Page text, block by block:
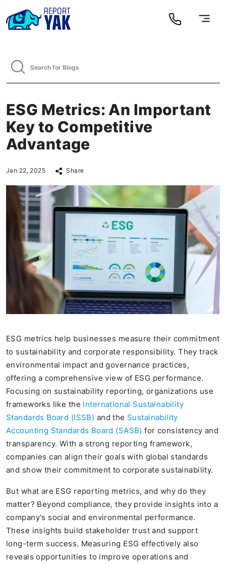
ESG Metrics: An Important
Key to Competitive
Advantage
Jan 22, 2025 Share
ESG metrics help businesses measure their commitment
to sustainability and corporate responsibility. They track
environmental impact and governance practices,
offering a comprehensive view of ESG performance.
Focusing on sustainability reporting, organizations use
frameworks like the International Sustainability
Standards Board (ISSB) and the Sustainability
Accounting Standards Board (SASB) for consistency and
transparency. With a strong reporting framework,
companies can align their goals with global standards
and show their commitment to corporate sustainability.
But what are ESG reporting metrics, and why do they
matter? Beyond compliance, they provide insights into a
company's social and environmental performance.
These insights build stakeholder trust and support
long-term success. Measuring ESG effectively also
reveals opportunities to improve operations and